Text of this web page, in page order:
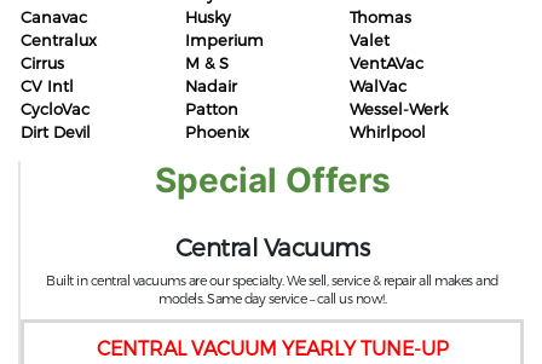
Canavac
Centralux
Cirrus
CV Intl
CycloVac
Dirt Devil
Husky
Imperium
M & S
Nadair
Patton
Phoenix
Thomas
Valet
VentAVac
WalVac
Wessel-Werk
Whirlpool
Special Offers
CENTRAL VACUUM YEARLY TUNE-UP
Central Vacuums
Built in central vacuums are our specialty. We sell, service & repair all makes and
models. Same day service – call us now!.